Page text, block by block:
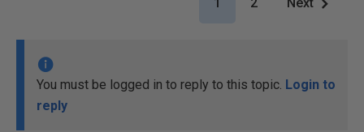
You must be logged in to reply to this topic. Login to
reply